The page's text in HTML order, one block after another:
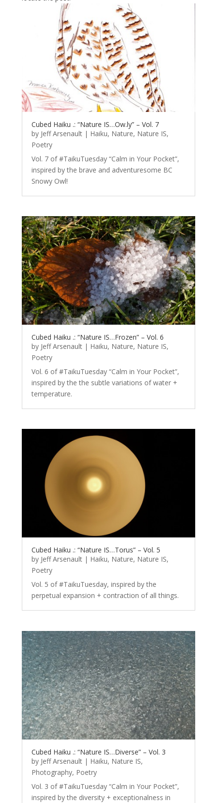
Cubed Haiku .: “Nature IS…Ow.ly” – Vol. 7
by Jeff Arsenault| Haiku, Nature, Nature IS,
Poetry
Vol. 7 of #TaikuTuesday “Calm in Your Pocket”,
inspired by the brave and adventuresome BC
Snowy Owl!
Cubed Haiku .: “Nature IS…Frozen” – Vol. 6
by Jeff Arsenault| Haiku, Nature, Nature IS,
Poetry
Vol. 6 of #TaikuTuesday “Calm in Your Pocket”,
inspired by the the subtle variations of water +
temperature.
Cubed Haiku .: “Nature IS…Torus” – Vol. 5
by Jeff Arsenault| Haiku, Nature, Nature IS,
Poetry
Vol. 5 of #TaikuTuesday, inspired by the
perpetual expansion + contraction of all things.
Cubed Haiku .: “Nature IS…Diverse” – Vol. 3
by Jeff Arsenault| Haiku, Nature IS,
Photography, Poetry
Vol. 3 of #TaikuTuesday “Calm in Your Pocket”,
inspired by the diversity + exceptionalness in